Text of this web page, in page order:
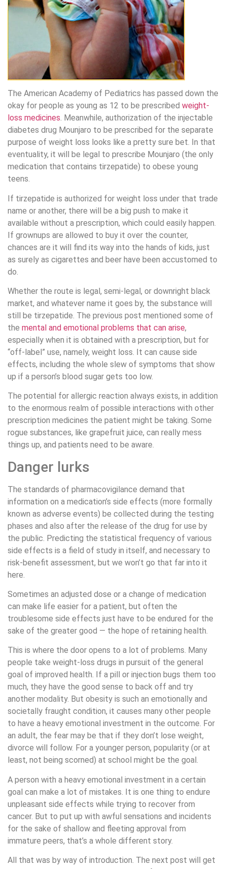
The American Academy of Pediatrics has passed down the
okay for people as young as 12 to be prescribed weight-
loss medicines. Meanwhile, authorization of the injectable
diabetes drug Mounjaro to be prescribed for the separate
purpose of weight loss looks like a pretty sure bet. In that
eventuality, it will be legal to prescribe Mounjaro (the only
medication that contains tirzepatide) to obese young
teens.
If tirzepatide is authorized for weight loss under that trade
name or another, there will be a big push to make it
available without a prescription, which could easily happen.
If grownups are allowed to buy it over the counter,
chances are it will find its way into the hands of kids, just
as surely as cigarettes and beer have been accustomed to
do.
Whether the route is legal, semi-legal, or downright black
market, and whatever name it goes by, the substance will
still be tirzepatide. The previous post mentioned some of
the mental and emotional problems that can arise,
especially when it is obtained with a prescription, but for
“off-label” use, namely, weight loss. It can cause side
effects, including the whole slew of symptoms that show
up if a person’s blood sugar gets too low.
The potential for allergic reaction always exists, in addition
to the enormous realm of possible interactions with other
prescription medicines the patient might be taking. Some
rogue substances, like grapefruit juice, can really mess
things up, and patients need to be aware.
Danger lurks
The standards of pharmacovigilance demand that
information on a medication’s side effects (more formally
known as adverse events) be collected during the testing
phases and also after the release of the drug for use by
the public. Predicting the statistical frequency of various
side effects is a field of study in itself, and necessary to
risk-benefit assessment, but we won’t go that far into it
here.
Sometimes an adjusted dose or a change of medication
can make life easier for a patient, but often the
troublesome side effects just have to be endured for the
sake of the greater good — the hope of retaining health.
This is where the door opens to a lot of problems. Many
people take weight-loss drugs in pursuit of the general
goal of improved health. If a pill or injection bugs them too
much, they have the good sense to back off and try
another modality. But obesity is such an emotionally and
societally fraught condition, it causes many other people
to have a heavy emotional investment in the outcome. For
an adult, the fear may be that if they don’t lose weight,
divorce will follow. For a younger person, popularity (or at
least, not being scorned) at school might be the goal.
A person with a heavy emotional investment in a certain
goal can make a lot of mistakes. It is one thing to endure
unpleasant side effects while trying to recover from
cancer. But to put up with awful sensations and incidents
for the sake of shallow and fleeting approval from
immature peers, that’s a whole different story.
All that was by way of introduction. The next post will get